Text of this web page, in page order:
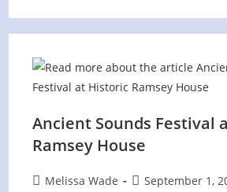
Ancient Sounds Festival
Ramsey House
PostMelissa Wade
PostSeptember 1,